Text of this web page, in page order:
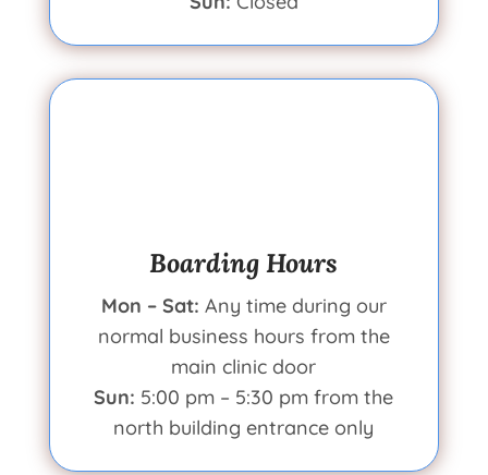
Boarding Hours
Mon – Sat: Any time during our
normal business hours from the
main clinic door
Sun: 5:00 pm – 5:30 pm from the
north building entrance only